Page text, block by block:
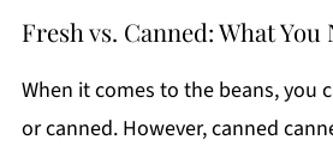
Fresh vs. Canned: What
When it comes to the beans, you
or canned. However, canned